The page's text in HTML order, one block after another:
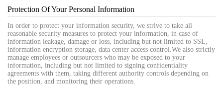
Protection Of Your Personal Information
In order to protect your information security, we strive to take all
reasonable security measures to protect your information, in case of
information leakage, damage or loss, including but not limited to SSL,
information encryption storage, data center access control.We also strictly
manage employees or outsourcers who may be exposed to your
information, including but not limited to signing confidentiality
agreements with them, taking different authority controls depending on
the position, and monitoring their operations.